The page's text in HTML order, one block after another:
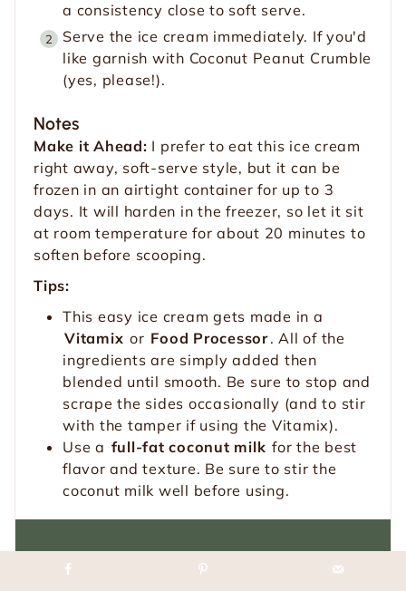
a consistency close to soft serve.
Serve the ice cream immediately. If you'd
like garnish with Coconut Peanut Crumble
(yes, please!).
Notes
Make it Ahead: I prefer to eat this ice cream
right away, soft-serve style, but it can be
frozen in an airtight container for up to 3
days. It will harden in the freezer, so let it sit
at room temperature for about 20 minutes to
soften before scooping.
Tips:
This easy ice cream gets made in a
Vitamix or Food Processor. All of the
ingredients are simply added then
blended until smooth. Be sure to stop and
scrape the sides occasionally (and to stir
with the tamper if using the Vitamix).
Use a full-fat coconut milk for the best
flavor and texture. Be sure to stir the
coconut milk well before using.
Loved this recipe?